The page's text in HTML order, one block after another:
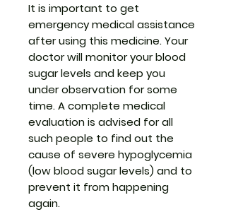
It is important to get
emergency medical assistance
after using this medicine. Your
doctor will monitor your blood
sugar levels and keep you
under observation for some
time. A complete medical
evaluation is advised for all
such people to find out the
cause of severe hypoglycemia
(low blood sugar levels) and to
prevent it from happening
again.